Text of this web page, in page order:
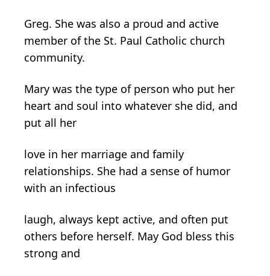
Greg. She was also a proud and active
member of the St. Paul Catholic church
community.
Mary was the type of person who put her
heart and soul into whatever she did, and
put all her
love in her marriage and family
relationships. She had a sense of humor
with an infectious
laugh, always kept active, and often put
others before herself. May God bless this
strong and